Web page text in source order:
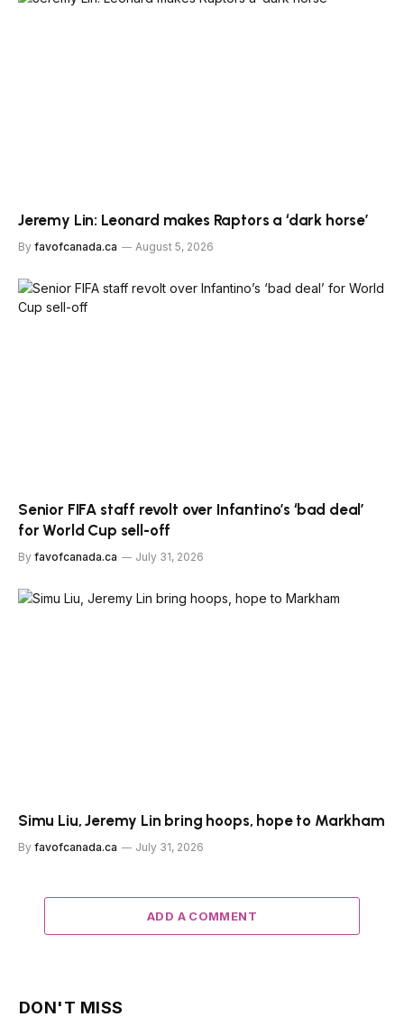
Jeremy Lin: Leonard makes Raptors a ‘dark horse’
By favofcanada.ca August 5, 2026
Senior FIFA staff revolt over Infantino’s ‘bad deal’
for World Cup sell-off
By favofcanada.ca July 31, 2026
Simu Liu, Jeremy Lin bring hoops, hope to Markham
By favofcanada.ca July 31, 2026
ADD A COMMENT
DON'T MISS